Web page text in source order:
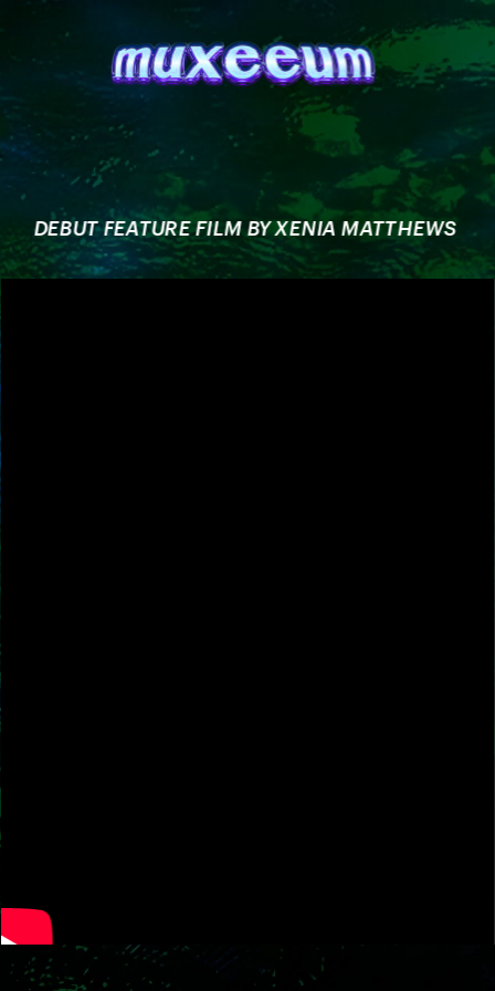
DEBUT FEATURE FILM BY XENIA MATTHEWS